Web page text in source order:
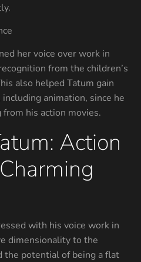
her voice over work in
from the children’s
also helped Tatum gain
animation, since he
his action movies.
Action
with his voice work in
dimensionality to the
the potential of being a flat